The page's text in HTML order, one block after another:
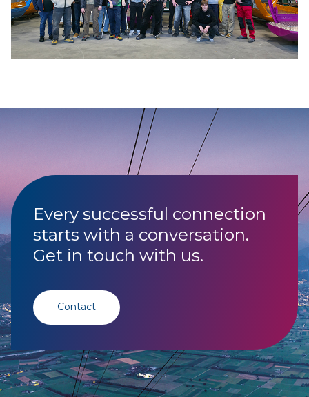
Every successful connection
starts with a conversation.
Get in touch with us.
Contact